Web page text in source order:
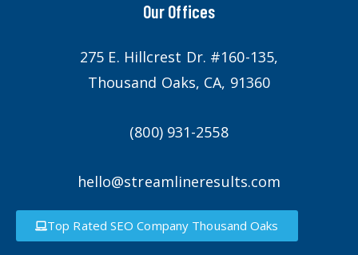
Our Offices
275 E. Hillcrest Dr. #160-135,
Thousand Oaks, CA, 91360
(800) 931-2558
hello@streamlineresults.com
Top Rated SEO Company Thousand Oaks